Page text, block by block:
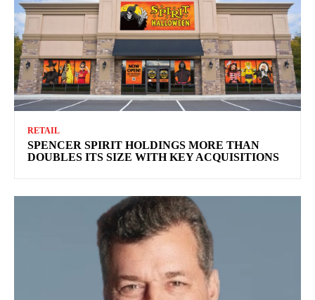
RETAIL
SPENCER SPIRIT HOLDINGS MORE THAN
DOUBLES ITS SIZE WITH KEY ACQUISITIONS